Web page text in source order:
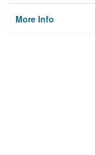
More Info